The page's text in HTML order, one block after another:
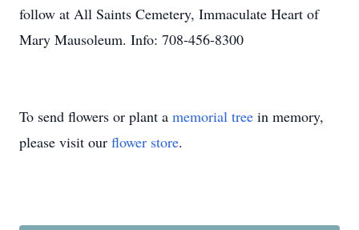
follow at All Saints Cemetery, Immaculate Heart of
Mary Mausoleum. Info: 708-456-8300
To send flowers or plant a memorial tree in memory,
please visit our flower store.